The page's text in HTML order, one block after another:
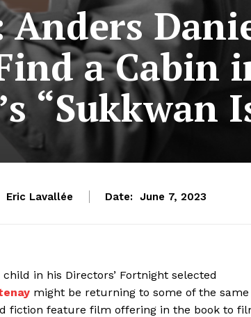
Anders
a Cabin
“Sukkwan
Eric Lavallée Date: June 7, 2023
in his Directors’ Fortnight selected
might be returning to some of the same
fiction feature film offering in the book to